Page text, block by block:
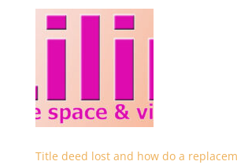
Title deed lost and how do a